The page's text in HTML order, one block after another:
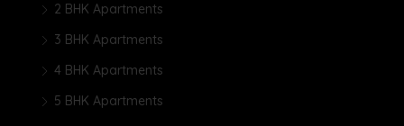
2 BHK Apartments
3 BHK Apartments
4 BHK Apartments
5 BHK Apartments